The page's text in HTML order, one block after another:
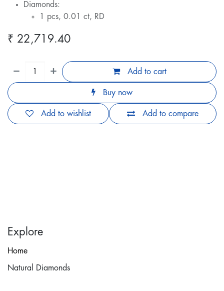
Diamonds:
1 pcs, 0.01 ct, RD
₹ 22,719.40
Add to cart
Buy now
Add to compare
Add to wishlist
Explore
Home
Natural Diamonds